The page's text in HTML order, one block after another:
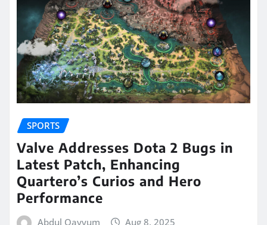
SPORTS
Valve Addresses Dota 2 Bugs in
Latest Patch, Enhancing
Quartero’s Curios and Hero
Performance
Abdul Qayyum Aug 8, 2025